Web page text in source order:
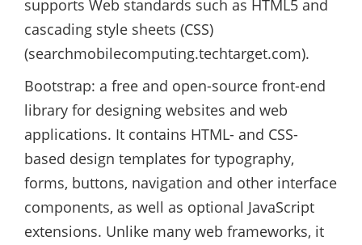
supports Web standards such as HTML5 and
cascading style sheets (CSS)
(searchmobilecomputing.techtarget.com).
Bootstrap: a free and open-source front-end
library for designing websites and web
applications. It contains HTML- and CSS-
based design templates for typography,
forms, buttons, navigation and other interface
components, as well as optional JavaScript
extensions. Unlike many web frameworks, it